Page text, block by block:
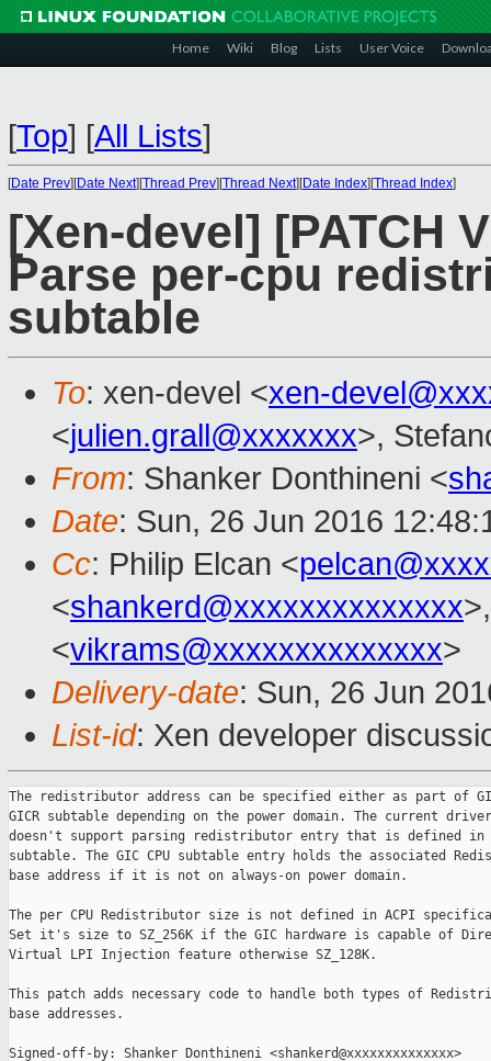
Home Wiki Blog Lists User Voice
[Top] [All Lists]
[Date Prev][Date Next][Thread Prev][Thread Next][Date Index][Thread Index]
[Xen-devel] [PATCH
Parse per-cpu
subtable
To: xen-devel <xen-
<julien.grall@xxxxxxx>,
From: Shanker Donthineni <
Date: Sun, 26 Jun 2016
Cc: Philip Elcan <
<shankerd@xxxxxxxxxxxxxx
<vikrams@xxxxxxxxxxxxxx>
Delivery-date: Sun, 26 Jun
List-id: Xen developer
The redistributor address can be specified either as part of
GICR subtable depending on the power domain. The current driver
doesn't support parsing redistributor entry that is defined in
subtable. The GIC CPU subtable entry holds the associated
base address if it is not on always-on power domain.
The per CPU Redistributor size is not defined in ACPI
Set it's size to SZ_256K if the GIC hardware is capable of
Virtual LPI Injection feature otherwise SZ_128K.
This patch adds necessary code to handle both types of
base addresses.
Signed-off-by: Shanker Donthineni <shankerd@xxxxxxxxxxxxxx>